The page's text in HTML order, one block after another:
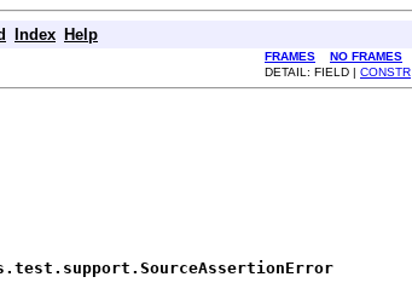
Index Help
FRAMES NO FRAMES
DETAIL: FIELD | CONSTR